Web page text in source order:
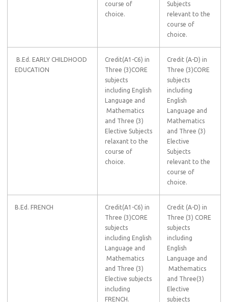
course of
choice.
Subjects
relevant to the
course of
choice.
B.Ed. EARLY CHILDHOOD
EDUCATION
Credit(A1-C6) in
Three (3)CORE
subjects
including English
Language and
Mathematics
and Three (3)
Elective Subjects
relaxant to the
course of
choice.
Credit (A-D) in
Three (3)CORE
subjects
including
English
Language and
Mathematics
and Three (3)
Elective
Subjects
relevant to the
course of
choice.
B.Ed. FRENCH
Credit(A1-C6) in
Three (3)CORE
subjects
including English
Language and
Mathematics
and Three (3)
Elective subjects
including
FRENCH.
Credit (A-D) in
Three (3) CORE
subjects
including
English
Language and
Mathematics
and Three(3)
Elective
subjects